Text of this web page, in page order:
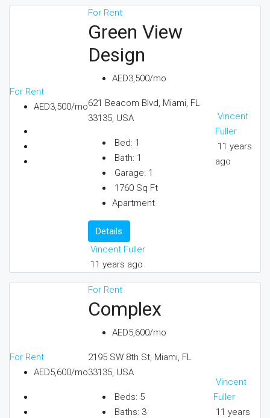
For Rent
AED3,500/mo
For Rent
Green View
Design
AED3,500/mo
621 Beacom Blvd, Miami, FL
33135, USA
Bed: 1
Bath: 1
Garage: 1
1760 Sq Ft
Apartment
Details
Vincent Fuller
11 years ago
Vincent
Fuller
11 years
ago
For Rent
AED5,600/mo
For Rent
Complex
AED5,600/mo
2195 SW 8th St, Miami, FL
33135, USA
Beds: 5
Baths: 3
Vincent
Fuller
11 years